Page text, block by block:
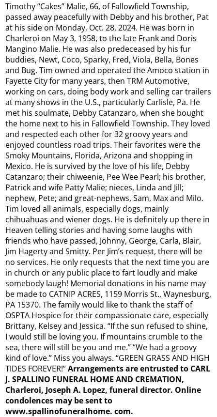
Timothy “Cakes” Malie, 66, of Fallowfield Township,
passed away peacefully with Debby and his brother, Pat
at his side on Monday, Oct. 28, 2024. He was born in
Charleroi on May 3, 1958, to the late Frank and Doris
Mangino Malie. He was also predeceased by his fur
buddies, Newt, Coco, Sparky, Fred, Viola, Bella, Bones
and Bug. Tim owned and operated the Amoco station in
Fayette City for many years, then TRM Automotive,
working on cars, doing body work and selling car trailers
at many shows in the U.S., particularly Carlisle, Pa. He
met his soulmate, Debby Catanzaro, when she bought
the home next to his in Fallowfield Township. They loved
and respected each other for 32 groovy years and
enjoyed countless road trips. Their favorites were the
Smoky Mountains, Florida, Arizona and shopping in
Mexico. He is survived by the love of his life, Debby
Catanzaro; their chiweenie, Pee Wee Pearl; his brother,
Patrick and wife Patty Malie; nieces, Linda and Jill;
nephew, Pete; and great-nephews, Sam, Max and Milo.
Tim loved all animals, especially dogs, mainly
chihuahuas and wiener dogs. He is definitely up there in
Heaven telling stories and having some laughs with
friends who have passed, Johnny, George, Carla, Blair,
Jim Hagerty and Smitty. Per Jim’s request, there will be
no services. He only requests that the next time you are
in church or any public place to fart loudly and make
somebody laugh! Memorial donations in his name may
be made to CATNIP ACRES, 1159 Morris St., Waynesburg,
PA 15370. The family would like to thank the staff of
OSPTA Hospice for their compassionate care, especially
Brittany, Kelsey and Jessica. “If the sun refused to shine,
I would still be loving you. If mountains crumble to the
sea, there will still be you and me.” “We had a groovy
kind of love.” Miss you always. “GREEN GRASS AND HIGH
TIDES FOREVER!”Arrangements are entrusted to CARL
J. SPALLINO FUNERAL HOME AND CREMATION,
Charleroi, Joseph A. Lopez, funeral director. Online
condolences may be sent to
www.spallinofuneralhome.com.